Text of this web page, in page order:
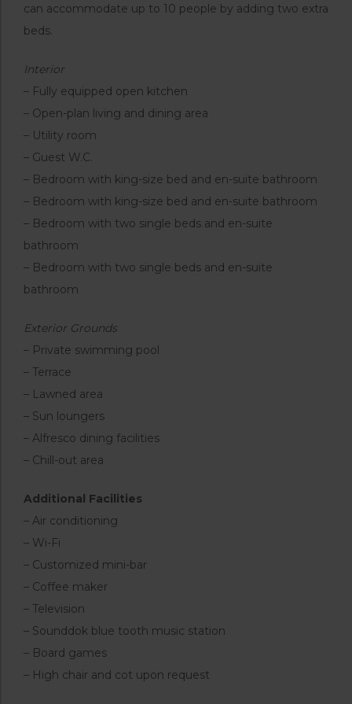
can accommodate up to 10 people by adding two extra
beds.
Interior
– Fully equipped open kitchen
– Open-plan living and dining area
– Utility room
– Guest W.C.
– Bedroom with king-size bed and en-suite bathroom
– Bedroom with king-size bed and en-suite bathroom
– Bedroom with two single beds and en-suite
bathroom
– Bedroom with two single beds and en-suite
bathroom
Exterior Grounds
– Private swimming pool
– Terrace
– Lawned area
– Sun loungers
– Alfresco dining facilities
– Chill-out area
Additional Facilities
– Air conditioning
– Wi-Fi
– Customized mini-bar
– Coffee maker
– Television
– Sounddok blue tooth music station
– Board games
– High chair and cot upon request